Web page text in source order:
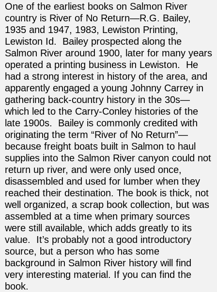
One of the earliest books on Salmon River
country is River of No Return—R.G. Bailey,
1935 and 1947, 1983, Lewiston Printing,
Lewiston Id. Bailey prospected along the
Salmon River around 1900, later for many years
operated a printing business in Lewiston. He
had a strong interest in history of the area, and
apparently engaged a young Johnny Carrey in
gathering back-country history in the 30s—
which led to the Carry-Conley histories of the
late 1900s. Bailey is commonly credited with
originating the term “River of No Return”—
because freight boats built in Salmon to haul
supplies into the Salmon River canyon could not
return up river, and were only used once,
disassembled and used for lumber when they
reached their destination. The book is thick, not
well organized, a scrap book collection, but was
assembled at a time when primary sources
were still available, which adds greatly to its
value. It’s probably not a good introductory
source, but a person who has some
background in Salmon River history will find
very interesting material. If you can find the
book.